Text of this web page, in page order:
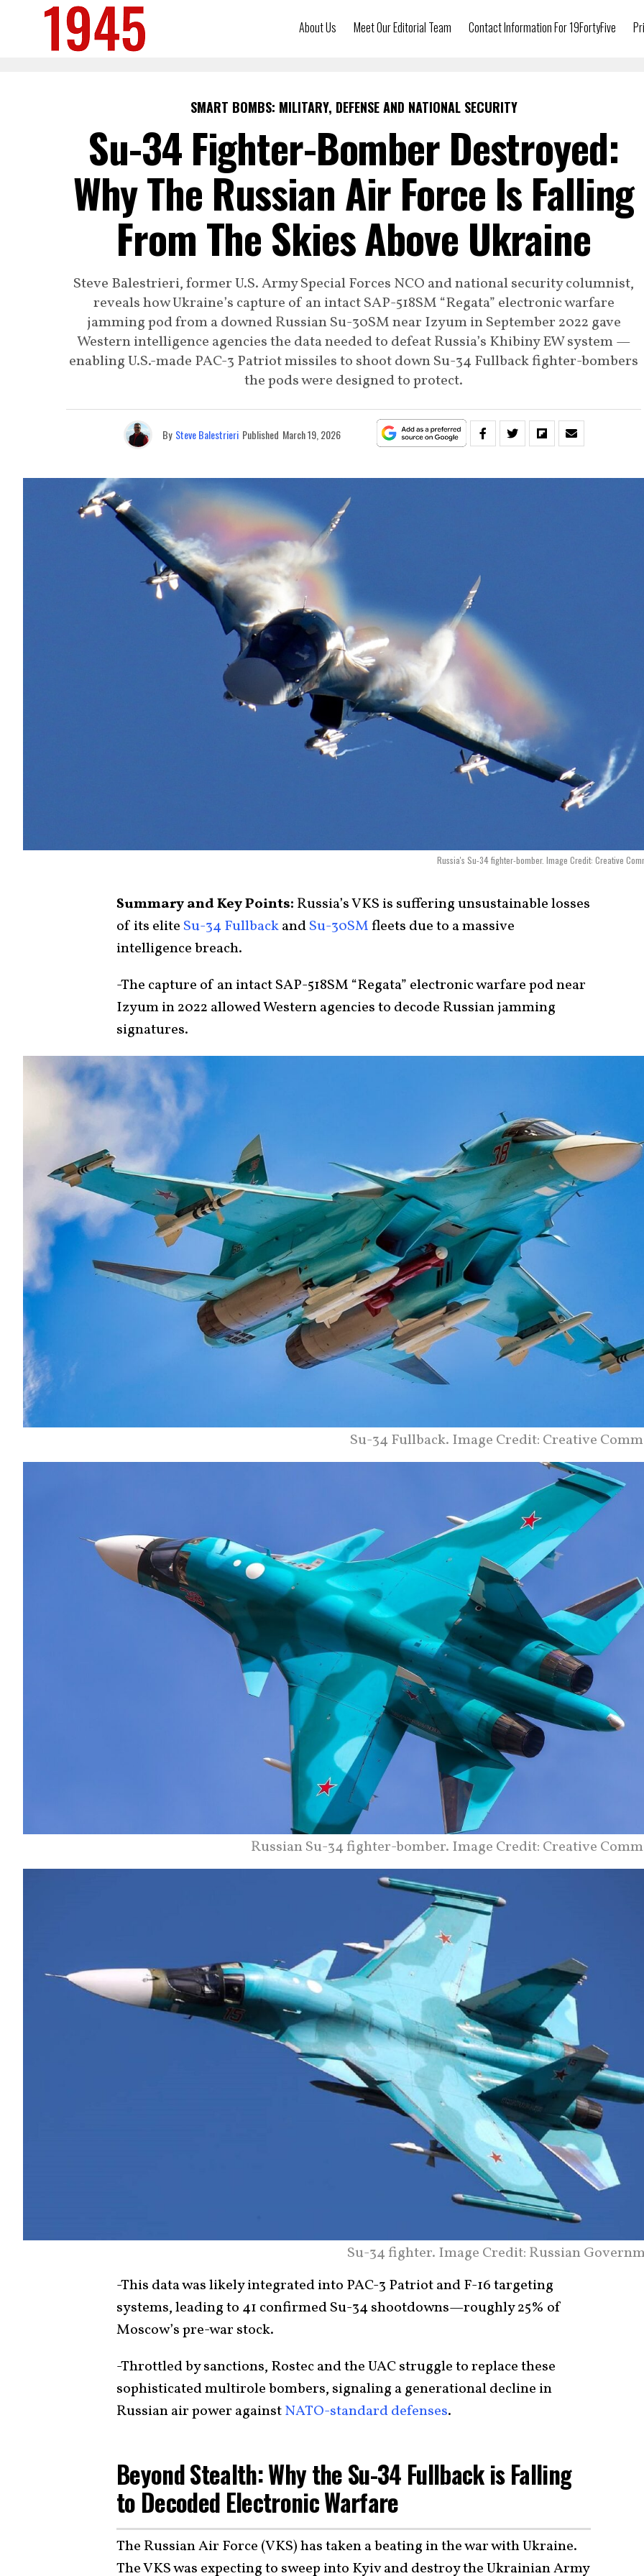
About Us Meet Our Editorial Team Contact Information For 19FortyFive
SMART BOMBS: MILITARY, DEFENSE AND NATIONAL SECURITY
Su-34 Fighter-Bomber Destroyed:
Why The Russian Air Force Is Falling
From The Skies Above Ukraine
Steve Balestrieri, former U.S. Army Special Forces NCO and national security columnist,
reveals how Ukraine’s capture of an intact SAP-518SM “Regata” electronic warfare
jamming pod from a downed Russian Su-30SM near Izyum in September 2022 gave
Western intelligence agencies the data needed to defeat Russia’s Khibiny EW system —
enabling U.S.-made PAC-3 Patriot missiles to shoot down Su-34 Fullback fighter-bombers
the pods were designed to protect.
By Steve Balestrieri Published March 19, 2026
Russia's Su-34 fighter-bomber. Image Credit: Creative
Summary and Key Points: Russia’s VKS is suffering unsustainable losses
of its elite Su-34 FullbackandSu-30SMfleets due to a massive
intelligence breach.
-The capture of an intact SAP-518SM “Regata” electronic warfare pod near
Izyum in 2022 allowed Western agencies to decode Russian jamming
signatures.
Su-34 Fullback. Image Credit: Creative
Russian Su-34 fighter-bomber. Image Credit: Creative
Su-34 fighter. Image Credit: Russian
-This data was likely integrated into PAC-3 Patriot and F-16 targeting
systems, leading to 41 confirmed Su-34 shootdowns—roughly 25% of
Moscow’s pre-war stock.
-Throttled by sanctions, Rostec and the UAC struggle to replace these
sophisticated multirole bombers, signaling a generational decline in
Russian air power againstNATO-standard defenses.
Beyond Stealth: Why the Su-34 Fullback is Falling
to Decoded Electronic Warfare
The Russian Air Force (VKS) has taken a beating in the war with Ukraine.
The VKS was expecting to sweep into Kyiv and destroy the Ukrainian Army